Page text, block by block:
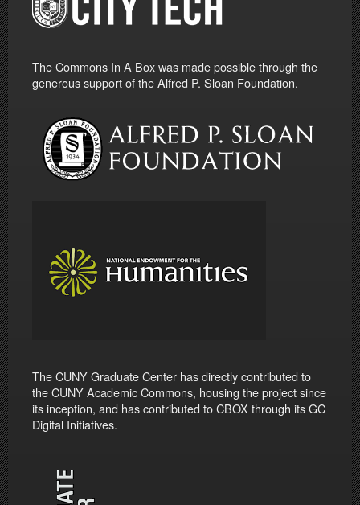
The Commons In A Box was made possible through the
generous support of the Alfred P. Sloan Foundation.
The CUNY Graduate Center has directly contributed to
the CUNY Academic Commons, housing the project since
its inception, and has contributed to CBOX through its GC
Digital Initiatives.